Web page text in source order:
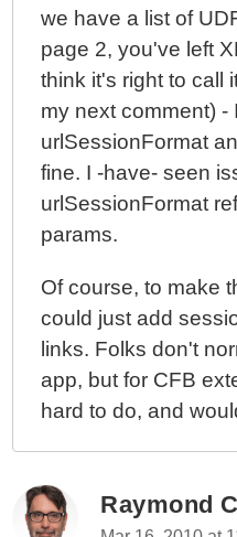
we have a list of
page 2, you've left
think it's right to call
my next comment) -
urlSessionFormat
fine. I -have- seen
urlSessionFormat
params.
Of course, to make
could just add
links. Folks don't
app, but for CFB
hard to do, and
Raymond